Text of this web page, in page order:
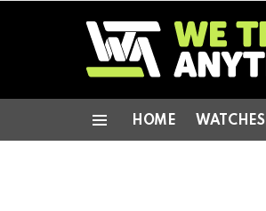
HOME WATCHES